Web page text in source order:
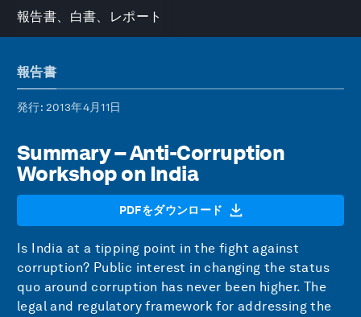
報告書、白書、レポート
報告書
発行: 2013年4月11日
Summary – Anti-Corruption
Workshop on India
PDFをダウンロード
Is India at a tipping point in the fight against
corruption? Public interest in changing the status
quo around corruption has never been higher. The
legal and regulatory framework for addressing the